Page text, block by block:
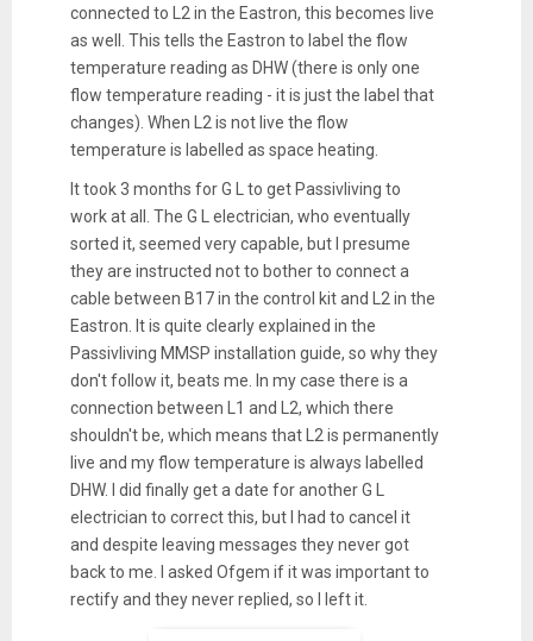
connected to L2 in the Eastron, this becomes live
as well. This tells the Eastron to label the flow
temperature reading as DHW (there is only one
flow temperature reading - it is just the label that
changes). When L2 is not live the flow
temperature is labelled as space heating.
It took 3 months for G L to get Passivliving to
work at all. The G L electrician, who eventually
sorted it, seemed very capable, but I presume
they are instructed not to bother to connect a
cable between B17 in the control kit and L2 in the
Eastron. It is quite clearly explained in the
Passivliving MMSP installation guide, so why they
don't follow it, beats me. In my case there is a
connection between L1 and L2, which there
shouldn't be, which means that L2 is permanently
live and my flow temperature is always labelled
DHW. I did finally get a date for another G L
electrician to correct this, but I had to cancel it
and despite leaving messages they never got
back to me. I asked Ofgem if it was important to
rectify and they never replied, so I left it.